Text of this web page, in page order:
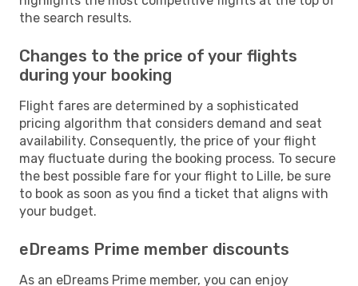
the search results.
Changes to the price of your flights
during your booking
Flight fares are determined by a sophisticated
pricing algorithm that considers demand and seat
availability. Consequently, the price of your flight
may fluctuate during the booking process. To secure
the best possible fare for your flight to Lille, be sure
to book as soon as you find a ticket that aligns with
your budget.
eDreams Prime member discounts
As an eDreams Prime member, you can enjoy